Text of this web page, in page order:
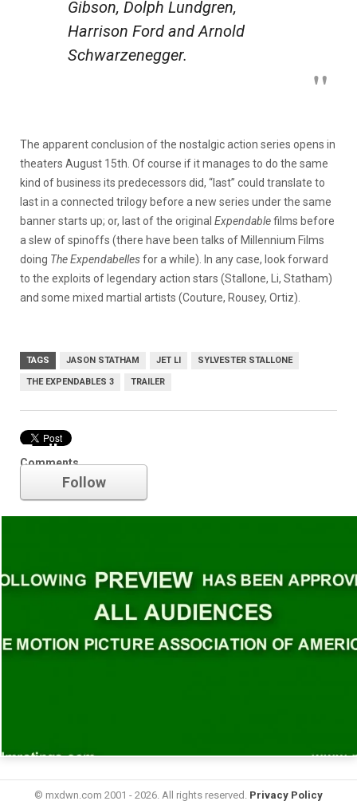
Gibson, Dolph Lundgren,
Harrison Ford and Arnold
Schwarzenegger.
The apparent conclusion of the nostalgic action series opens in
theaters August 15th. Of course if it manages to do the same
kind of business its predecessors did, “last” could translate to
last in a connected trilogy before a new series under the same
banner starts up; or, last of the original Expendablefilms before
a slew of spinoffs (there have been talks of Millennium Films
doing The Expendabellesfor a while). In any case, look forward
to the exploits of legendary action stars (Stallone, Li, Statham)
and some mixed martial artists (Couture, Rousey, Ortiz).
TAGS JASON STATHAM JET LI SYLVESTER STALLONE
THE EXPENDABLES 3 TRAILER
Comments
Trailer
Follow
© mxdwn.com 2001 - 2026. All rights reserved. Privacy Policy